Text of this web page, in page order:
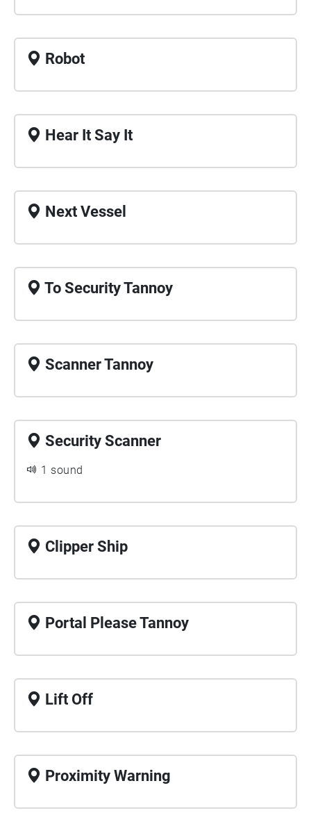
Robot
Hear It Say It
Next Vessel
To Security Tannoy
Scanner Tannoy
Security Scanner
1 sound
Clipper Ship
Portal Please Tannoy
Lift Off
Proximity Warning